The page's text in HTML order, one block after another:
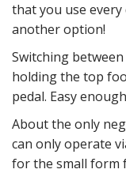
that you use every
another option!
Switching
holding the top
pedal. Easy
About the only
can only operate
for the small form